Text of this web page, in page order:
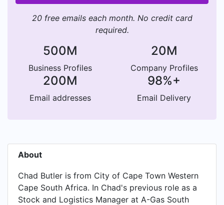
20 free emails each month. No credit card
required.
500M
Business Profiles
20M
Company Profiles
200M
Email addresses
98%+
Email Delivery
About
Chad Butler is from City of Cape Town Western
Cape South Africa. In Chad's previous role as a
Stock and Logistics Manager at A-Gas South